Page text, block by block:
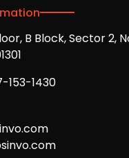
B Block, Sector 2,
153-1430